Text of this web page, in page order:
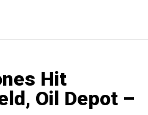
Hit
Oil Depot –